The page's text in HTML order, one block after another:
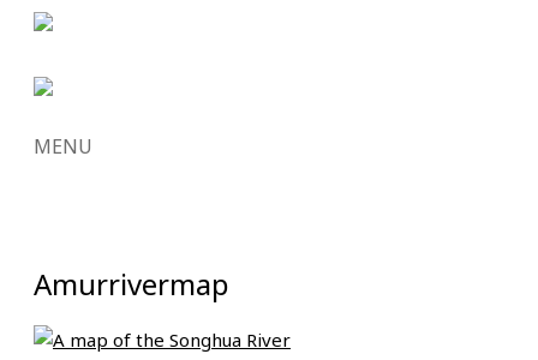
MENU
Amurrivermap